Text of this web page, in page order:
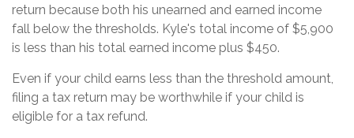
return because both his unearned and earned income
fall below the thresholds. Kyle's total income of $5,900
is less than his total earned income plus $450.
Even if your child earns less than the threshold amount,
filing a tax return may be worthwhile if your child is
eligible for a tax refund.